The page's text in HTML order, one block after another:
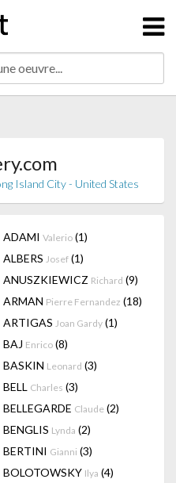
Island City - United States
ADAMI Valerio (1)
ALBERS Josef (1)
ANUSZKIEWICZ Richard (9)
ARMAN Pierre Fernandez (18)
ARTIGAS Joan Gardy (1)
BAJ Enrico (8)
BASKIN Leonard (3)
BELL Charles (3)
BELLEGARDE Claude (2)
BENGLIS Lynda (2)
BERTINI Gianni (3)
BOLOTOWSKY Ilya (4)